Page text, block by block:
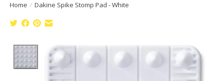
Home / Dakine Spike Stomp Pad - White
Product image slideshow Items